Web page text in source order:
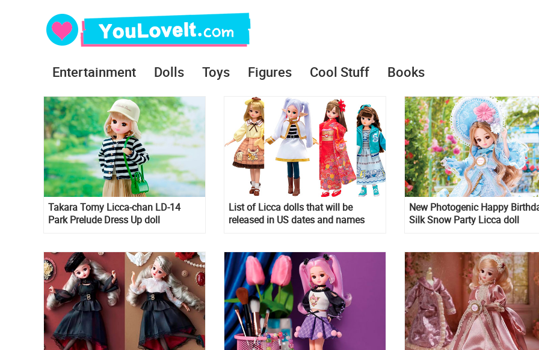
Entertainment Dolls Toys Figures Cool Stuff Books
Takara Tomy Licca-chan LD-14
Park Prelude Dress Up doll
List of Licca dolls that will be
released in US dates and names
New Photogenic Happy
Silk Snow Party Licca doll